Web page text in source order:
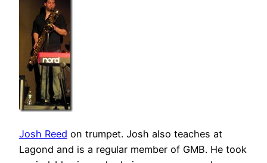
Josh Reed on trumpet. Josh also teaches at
Lagond and is a regular member of GMB. He took